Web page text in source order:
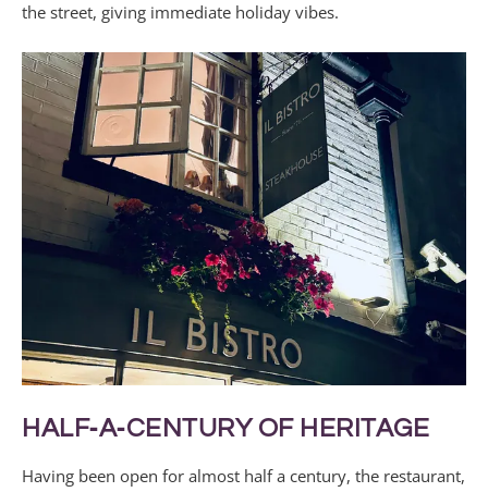
the street, giving immediate holiday vibes.
HALF‑A‑CENTURY OF HERITAGE
Having been open for almost half a century, the restaurant,